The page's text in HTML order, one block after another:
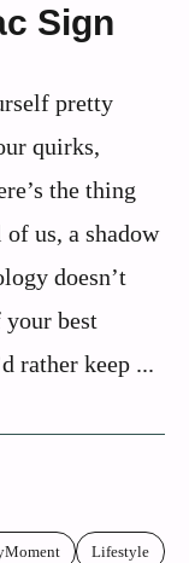
Sign
pretty
quirks,
the thing
us, a shadow
doesn’t
your best
rather keep ...
Lifestyle